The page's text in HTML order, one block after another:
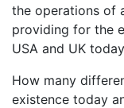
the operations of
providing for the
USA and UK
How many
existence today